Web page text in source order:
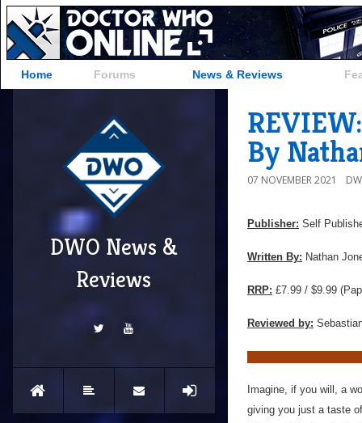
Home Forums News & Reviews
DWO News &
Reviews
By
07 NOVEMBER 2021
Publisher: Self
Written By: Nathan
RRP: £7.99 / $9.99
Reviewed by:
Imagine, if you will, a
giving you just a taste